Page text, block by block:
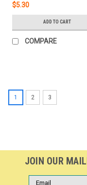
$5.30
ADD TO CART
COMPARE
1 2 3
JOIN OUR
Email